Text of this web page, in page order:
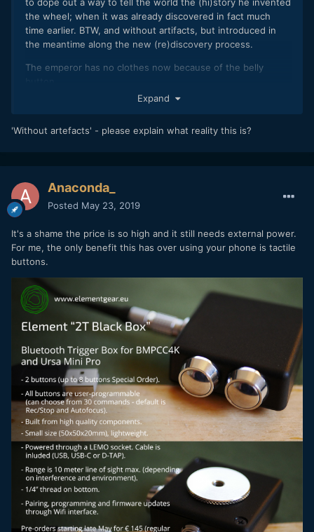
the wheel; when it was already discovered in fact much
time earlier. BTW, and without artifacts, but introduced in
the meantime along the new (re)discovery process.
The emperor has no clothes now because of the belly
Expand
'Without artefacts' - please explain what reality this is?
Anaconda_
Posted May 23, 2019
It's a shame the price is so high and it still needs external power.
For me, the only benefit this has over using your phone is tactile
buttons.